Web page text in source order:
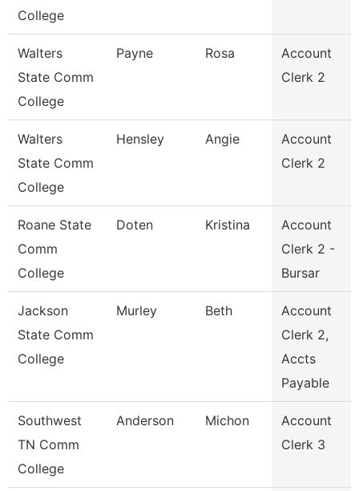
College
Walters
State Comm
College
Payne Rosa
Account
Clerk 2
Walters
State Comm
College
Hensley Angie
Account
Clerk 2
Roane State
Comm
College
Doten Kristina
Account
Clerk 2 -
Bursar
Jackson
State Comm
College
Murley Beth
Account
Clerk 2,
Accts
Payable
Southwest
TN Comm
College
Anderson Michon
Account
Clerk 3